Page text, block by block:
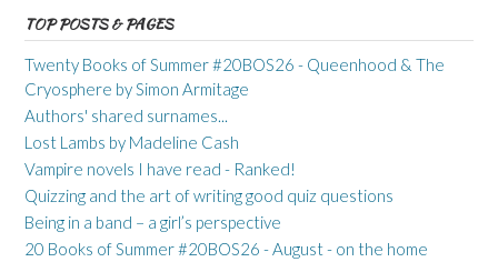
TOP POSTS & PAGES
Twenty Books of Summer #20BOS26 - Queenhood & The
Cryosphere by Simon Armitage
Authors' shared surnames...
Lost Lambs by Madeline Cash
Vampire novels I have read - Ranked!
Quizzing and the art of writing good quiz questions
Being in a band – a girl’s perspective
20 Books of Summer #20BOS26 - August - on the home